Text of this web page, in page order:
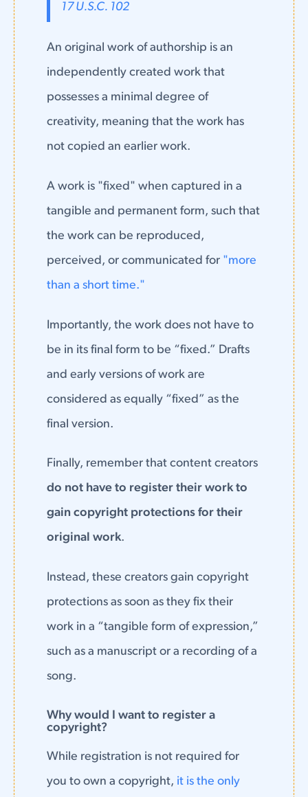
17 U.S.C. 102
An original work of authorship is an
independently created work that
possesses a minimal degree of
creativity, meaning that the work has
not copied an earlier work.
A work is "fixed" when captured in a
tangible and permanent form, such that
the work can be reproduced,
perceived, or communicated for "more
than a short time."
Importantly, the work does not have to
be in its final form to be “fixed.” Drafts
and early versions of work are
considered as equally “fixed” as the
final version.
Finally, remember that content creators
do not have to register their work to
gain copyright protections for their
original work.
Instead, these creators gain copyright
protections as soon as they fix their
work in a “tangible form of expression,”
such as a manuscript or a recording of a
song.
Why would I want to register a
copyright?
While registration is not required for
you to own a copyright, it is the only